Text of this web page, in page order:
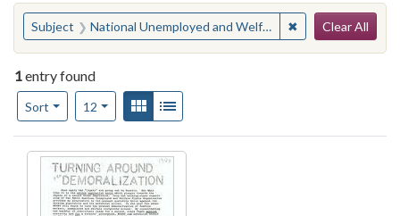
You searched for:
Subject National Unemployed and Welfare Rights Oganization ✖ Remove
Clear All
1entry found
Sort
Number of results to display per page
12per pageView results as:
Gallery
Search Results